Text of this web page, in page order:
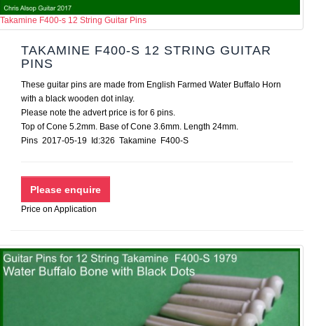
Takamine F400-s 12 String Guitar Pins
TAKAMINE F400-S 12 STRING GUITAR
PINS
These guitar pins are made from English Farmed Water Buffalo Horn
with a black wooden dot inlay.
Please note the advert price is for 6 pins.
Top of Cone 5.2mm. Base of Cone 3.6mm. Length 24mm.
Pins 2017-05-19 Id:326 Takamine F400-S
Price on Application